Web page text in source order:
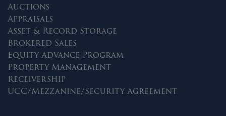
Auctions
Appraisals
Asset & Record Storage
Brokered Sales
Equity Advance Program
Property Management
Receivership
UCC/Mezzanine/Security Agreement